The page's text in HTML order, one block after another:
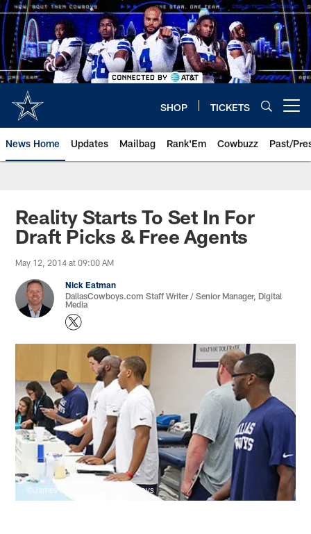
Skip
to
main
content
SHOP TICKETS
News Home Updates Mailbag Rank'Em Cowbuzz Past/
Reality Starts To Set In For
Draft Picks & Free Agents
May 12, 2014 at 09:00 AM
Nick Eatman
DallasCowboys.com Staff Writer / Senior Manager, Digital
Media
©James D. Smith/Dallas Cowboys